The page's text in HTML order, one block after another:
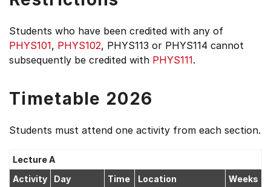
Students who have been credited with any of
PHYS101, PHYS102, PHYS113 or PHYS114 cannot
subsequently be credited with PHYS111.
Timetable 2026
Students must attend one activity from each section.
Lecture A
Activity
Day Time Location Weeks